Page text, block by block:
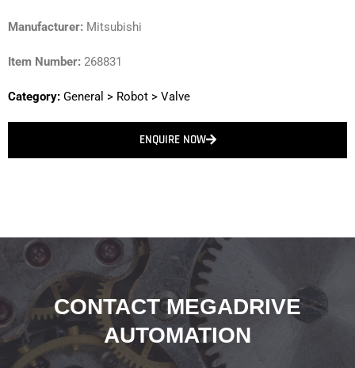
Manufacturer: Mitsubishi
Item Number: 268831
Category: General > Robot > Valve
ENQUIRE NOW
CONTACT MEGADRIVE
AUTOMATION